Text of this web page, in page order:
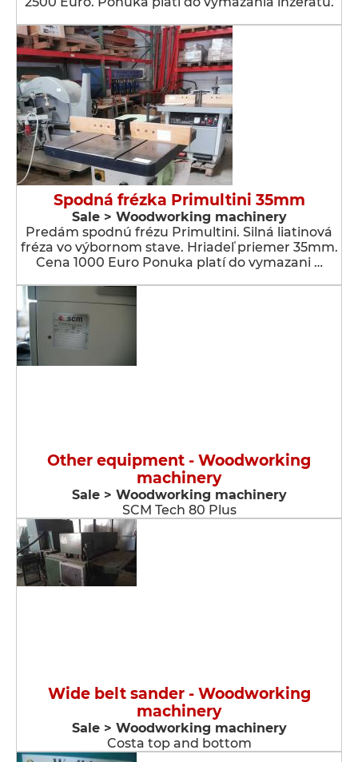
Spodná frézka Primultini 35mm
Sale > Woodworking machinery
Predám spodnú frézu Primultini. Silná liatinová
fréza vo výbornom stave. Hriadeľ priemer 35mm.
Cena 1000 Euro Ponuka platí do vymazani …
Other equipment - Woodworking
machinery
Sale > Woodworking machinery
SCM Tech 80 Plus
Wide belt sander - Woodworking
machinery
Sale > Woodworking machinery
Costa top and bottom